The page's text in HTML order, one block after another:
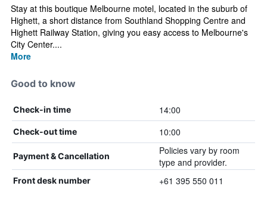
Stay at this boutique Melbourne motel, located in the suburb of
Highett, a short distance from Southland Shopping Centre and
Highett Railway Station, giving you easy access to Melbourne's
City Center....
More
Good to know
Check-in time 14:00
Check-out time 10:00
Payment & Cancellation
Policies vary by room
type and provider.
Front desk number +61 395 550 011